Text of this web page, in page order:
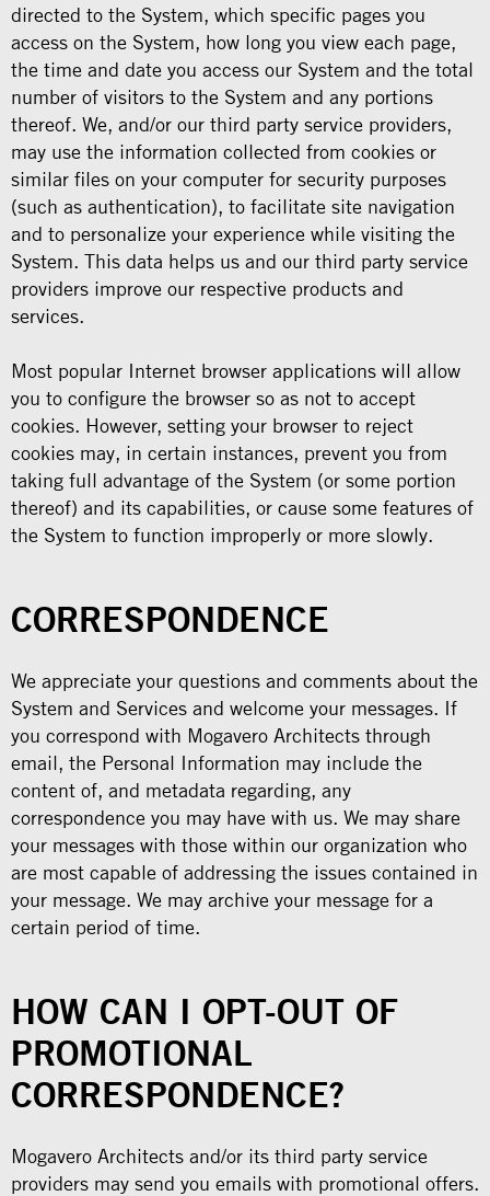
directed to the System, which specific pages you
access on the System, how long you view each page,
the time and date you access our System and the total
number of visitors to the System and any portions
thereof. We, and/or our third party service providers,
may use the information collected from cookies or
similar files on your computer for security purposes
(such as authentication), to facilitate site navigation
and to personalize your experience while visiting the
System. This data helps us and our third party service
providers improve our respective products and
services.
Most popular Internet browser applications will allow
you to configure the browser so as not to accept
cookies. However, setting your browser to reject
cookies may, in certain instances, prevent you from
taking full advantage of the System (or some portion
thereof) and its capabilities, or cause some features of
the System to function improperly or more slowly.
CORRESPONDENCE
We appreciate your questions and comments about the
System and Services and welcome your messages. If
you correspond with Mogavero Architects through
email, the Personal Information may include the
content of, and metadata regarding, any
correspondence you may have with us. We may share
your messages with those within our organization who
are most capable of addressing the issues contained in
your message. We may archive your message for a
certain period of time.
HOW CAN I OPT-OUT OF
PROMOTIONAL
CORRESPONDENCE?
Mogavero Architects and/or its third party service
providers may send you emails with promotional offers.